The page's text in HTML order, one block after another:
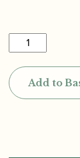
Otto
Link
Vintage
Metal
Add to